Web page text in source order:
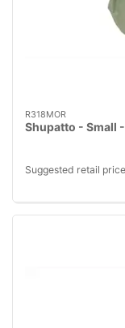
R318MOR
Shupatto - Small
Suggested retail